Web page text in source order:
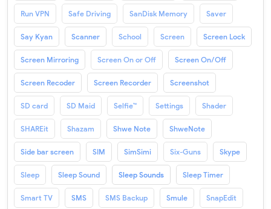
Run VPN Safe Driving SanDisk Memory Saver
Say Kyan Scanner School Screen Screen Lock
Screen Mirroring Screen On or Off Screen On/Off
Screen Recoder Screen Recorder Screenshot
SD card SD Maid Selfie™ Settings Shader
SHAREit Shazam Shwe Note ShweNote
Side bar screen SIM SimSimi Six-Guns Skype
Sleep Sleep Sound Sleep Sounds Sleep Timer
Smart TV SMS SMS Backup Smule SnapEdit